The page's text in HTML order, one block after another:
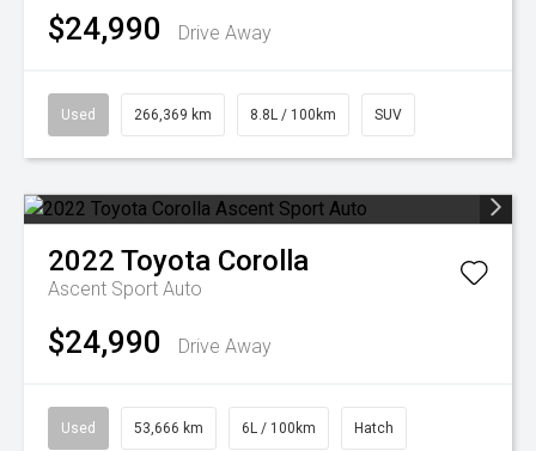
$24,990 Drive Away
Used 266,369 km 8.8L / 100km SUV
2022 Toyota Corolla
Ascent Sport Auto
$24,990 Drive Away
Used 53,666 km 6L / 100km Hatch